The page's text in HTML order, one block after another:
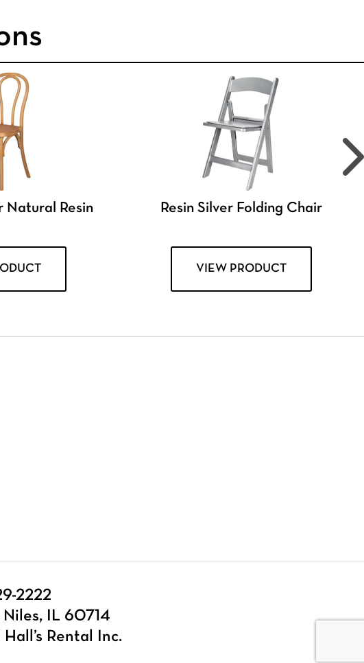
Natural Resin Resin Silver Folding Chair
VIEW PRODUCT
2222
IL 60714
Rental Inc.